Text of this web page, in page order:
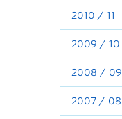
2010 / 11
2009 / 10
2008 / 09
2007 / 08